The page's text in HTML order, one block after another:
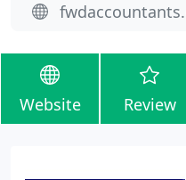
Website Review